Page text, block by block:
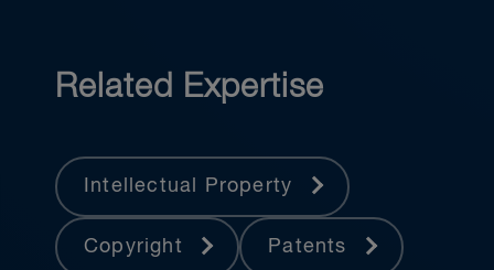
Related Expertise
Intellectual Property
Copyright Patents